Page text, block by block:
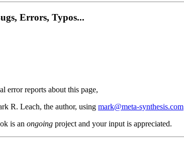
Errors, Typos...
error reports about this page,
R. Leach, the author, using mark@meta-synthesis.com
is an ongoing project and your input is appreciated.